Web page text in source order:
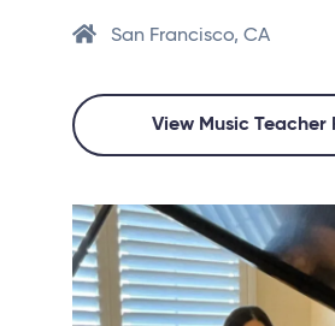
San Francisco, CA
View Music Teacher